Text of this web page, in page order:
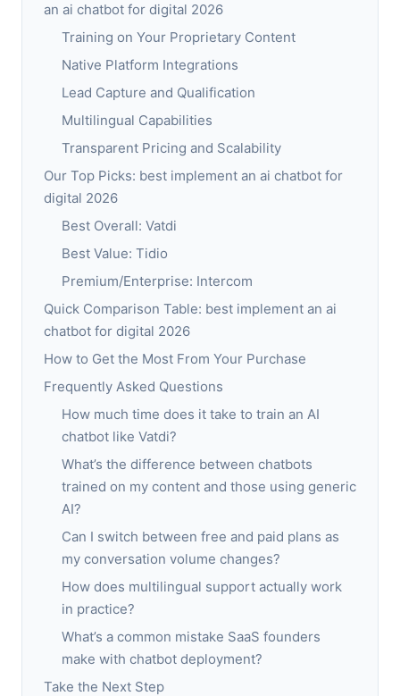
an ai chatbot for digital 2026
Training on Your Proprietary Content
Native Platform Integrations
Lead Capture and Qualification
Multilingual Capabilities
Transparent Pricing and Scalability
Our Top Picks: best implement an ai chatbot for
digital 2026
Best Overall: Vatdi
Best Value: Tidio
Premium/Enterprise: Intercom
Quick Comparison Table: best implement an ai
chatbot for digital 2026
How to Get the Most From Your Purchase
Frequently Asked Questions
How much time does it take to train an AI
chatbot like Vatdi?
What’s the difference between chatbots
trained on my content and those using generic
AI?
Can I switch between free and paid plans as
my conversation volume changes?
How does multilingual support actually work
in practice?
What’s a common mistake SaaS founders
make with chatbot deployment?
Take the Next Step